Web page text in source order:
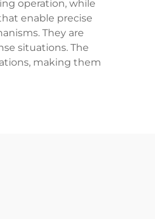
operation, while
enable precise
They are
situations. The
making them